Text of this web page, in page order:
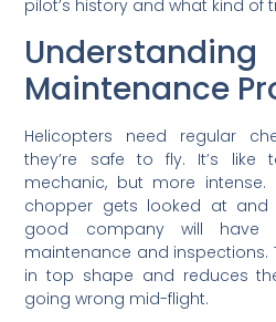
pilot’s history and what kind of
Understanding
Maintenance
Helicopters need regular
they’re safe to fly. It’s
mechanic, but more
chopper gets looked at and
good company will have
maintenance and inspections.
in top shape and reduces
going wrong mid-flight.